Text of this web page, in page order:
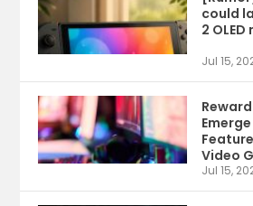
could
2
Jul 15,
Video
Jul 15,